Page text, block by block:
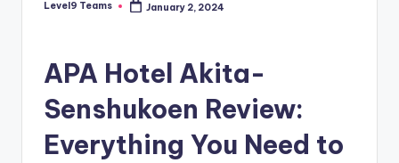
Posted
Level9 Teams January 2, 2024
APA Hotel Akita-
Senshukoen Review:
Everything You Need to